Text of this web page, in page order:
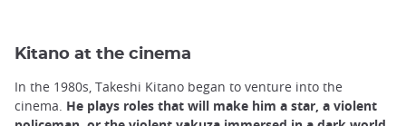
Kitano at the cinema
In the 1980s, Takeshi Kitano began to venture into the
cinema. He plays roles that will make him a star, a violent